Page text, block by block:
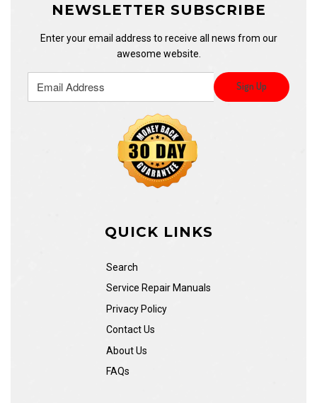
NEWSLETTER SUBSCRIBE
Enter your email address to receive all news from our
awesome website.
QUICK LINKS
Search
Service Repair Manuals
Privacy Policy
Contact Us
About Us
FAQs